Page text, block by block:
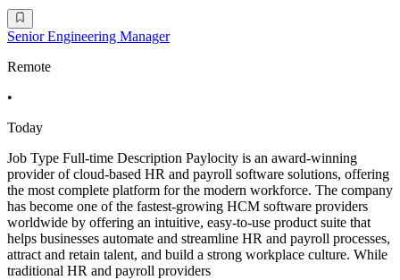
Senior Engineering Manager
Remote
•
Today
Job Type Full-time Description Paylocity is an award-winning
provider of cloud-based HR and payroll software solutions, offering
the most complete platform for the modern workforce. The company
has become one of the fastest-growing HCM software providers
worldwide by offering an intuitive, easy-to-use product suite that
helps businesses automate and streamline HR and payroll processes,
attract and retain talent, and build a strong workplace culture. While
traditional HR and payroll providers